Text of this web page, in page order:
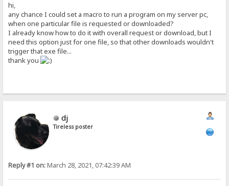
hi,
any chance I could set a macro to run a program on my server pc,
when one particular file is requested or downloaded?
I already know how to do it with overall request or download, but I
need this option just for one file, so that other downloads wouldn't
trigger that exe file...
thank you
dj
Tireless poster
Reply #1 on:March 28, 2021, 07:42:39 AM